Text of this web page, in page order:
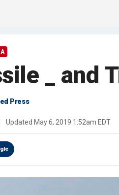
_ and
Press
Updated May 6, 2019 1:52am EDT